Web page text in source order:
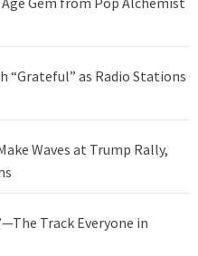
“Grateful” as Radio Stations
Waves at Trump Rally,
Track Everyone in